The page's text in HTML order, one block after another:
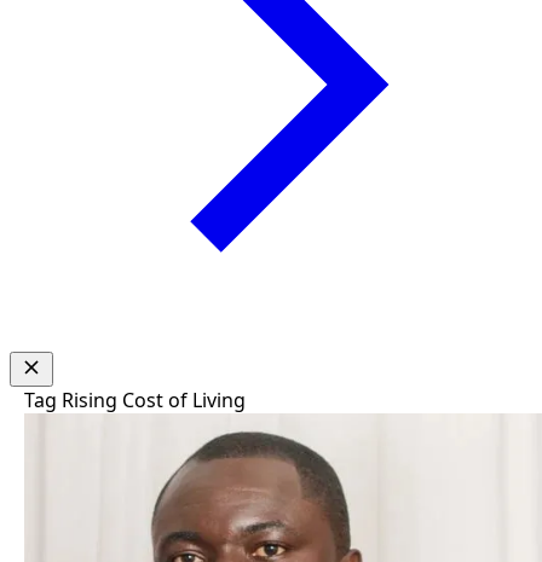
Tag Rising Cost of Living